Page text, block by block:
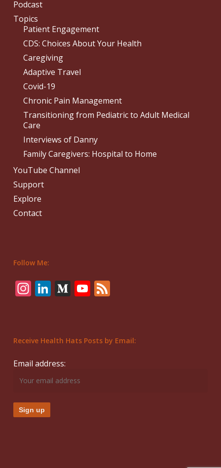
Podcast
Topics
Patient Engagement
CDS: Choices About Your Health
Caregiving
Adaptive Travel
Covid-19
Chronic Pain Management
Transitioning from Pediatric to Adult Medical
Care
Interviews of Danny
Family Caregivers: Hospital to Home
YouTube Channel
Support
Explore
Contact
Follow Me:
Instagram
LinkedIn
Medium
YouTube
Feed
Receive Health Hats Posts by Email:
Email address: